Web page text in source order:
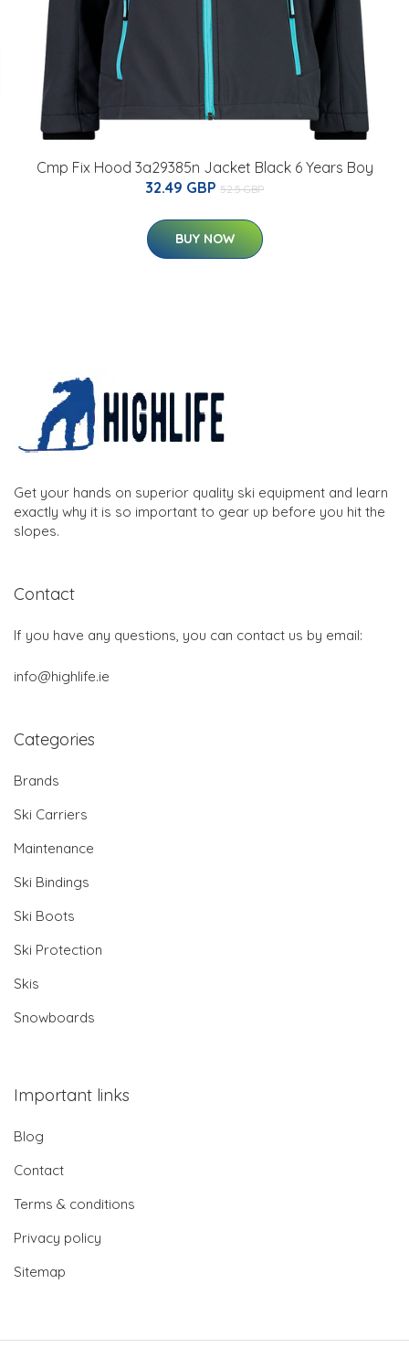
Cmp Fix Hood 3a29385n Jacket Black 6 Years Boy
32.49 GBP 52.5 GBP
BUY NOW
Get your hands on superior quality ski equipment and learn
exactly why it is so important to gear up before you hit the
slopes.
Contact
If you have any questions, you can contact us by email:
info@highlife.ie
Categories
Brands
Ski Carriers
Maintenance
Ski Bindings
Ski Boots
Ski Protection
Skis
Snowboards
Important links
Blog
Contact
Terms & conditions
Privacy policy
Sitemap